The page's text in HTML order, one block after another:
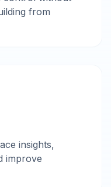
from
insights,
improve